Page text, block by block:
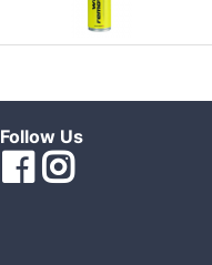
Follow Us